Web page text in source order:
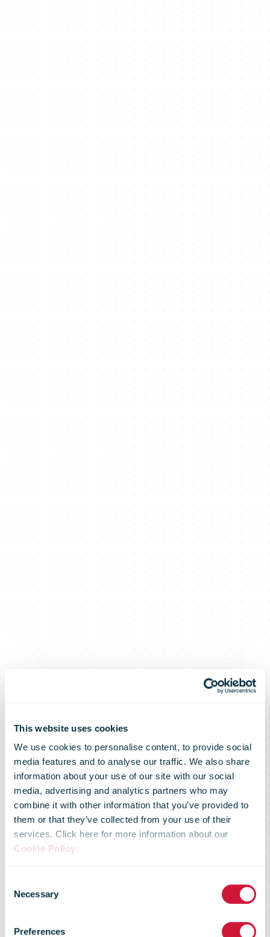
This website uses cookies
We use cookies to personalise content, to provide social
media features and to analyse our traffic. We also share
information about your use of our site with our social
media, advertising and analytics partners who may
combine it with other information that you’ve provided to
them or that they’ve collected from your use of their
services. Click here for more information about our
Cookie Policy.
Selection
Necessary
Preferences
One in two
Belgian train